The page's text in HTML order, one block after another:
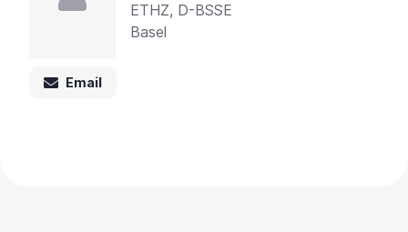
ETHZ, D-BSSE
Basel
Email